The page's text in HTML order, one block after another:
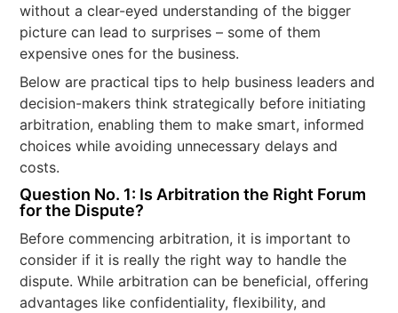
without a clear-eyed understanding of the bigger
picture can lead to surprises – some of them
expensive ones for the business.
Below are practical tips to help business leaders and
decision-makers think strategically before initiating
arbitration, enabling them to make smart, informed
choices while avoiding unnecessary delays and
costs.
Question No. 1: Is Arbitration the Right Forum
for the Dispute?
Before commencing arbitration, it is important to
consider if it is really the right way to handle the
dispute. While arbitration can be beneficial, offering
advantages like confidentiality, flexibility, and